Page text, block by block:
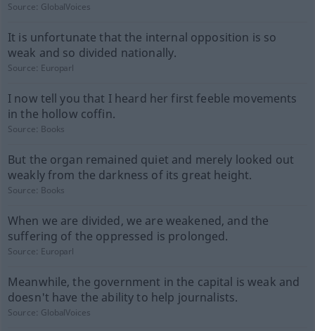
Source: GlobalVoices
It is unfortunate that the internal opposition is so
weak and so divided nationally.
Source: Europarl
I now tell you that I heard her first feeble movements
in the hollow coffin.
Source: Books
But the organ remained quiet and merely looked out
weakly from the darkness of its great height.
Source: Books
When we are divided, we are weakened, and the
suffering of the oppressed is prolonged.
Source: Europarl
Meanwhile, the government in the capital is weak and
doesn't have the ability to help journalists.
Source: GlobalVoices